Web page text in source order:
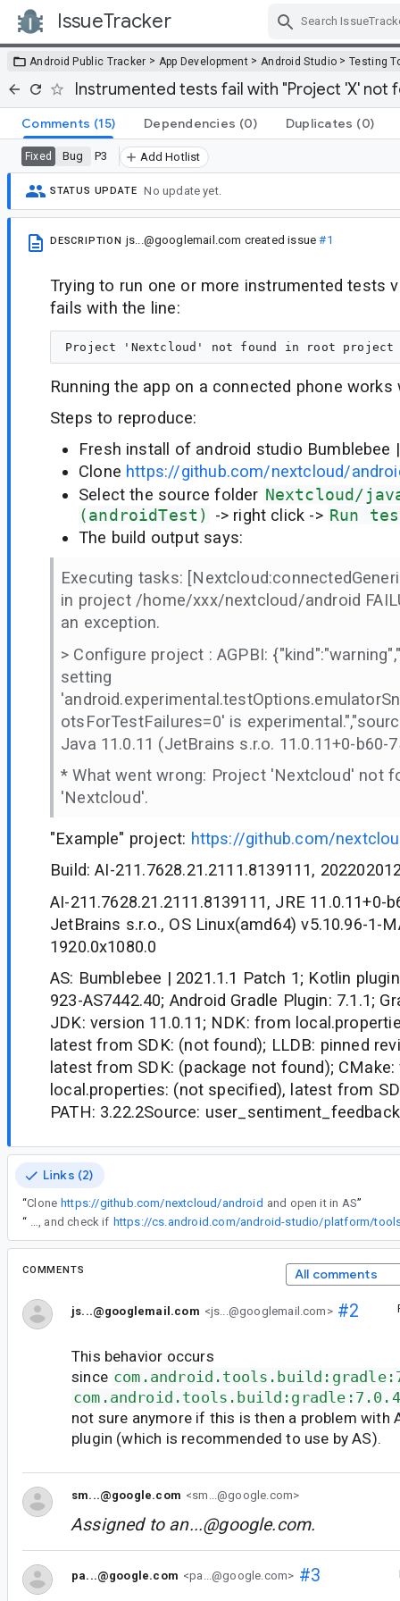
IssueTracker
Android Public Tracker > App Development > Android Studio >Testing
Instrumented tests fail with "Project 'X' not
Comments (15) Dependencies (0) Duplicates (0)
Fixed Bug P3 Add Hotlist
STATUS UPDATE No update yet.
DESCRIPTION js...@googlemail.com created issue#1
Trying to run one or more instrumented tests
fails with the line:
Running the app on a connected phone works
Steps to reproduce:
Fresh install of android studio Bumblebee
Clone https://github.com/nextcloud/
Select the source folder Nextcloud/
(androidTest)
-> right click -> Run
The build output says:
Executing tasks:
in project /home/xxx/nextcloud/android
an exception.
> Configure project : AGPBI:
setting
otsForTestFailures=0' is
Java 11.0.11 (JetBrains s.r.o. 11.0.11+0-b60-
* What went wrong: Project 'Nextcloud' not
'Nextcloud'.
"Example" project: https://github.com/
Build: AI-211.7628.21.2111.8139111,
AI-211.7628.21.2111.8139111, JRE 11.0.11+0-
JetBrains s.r.o., OS Linux(amd64) v5.10.96-1-
1920.0x1080.0
AS: Bumblebee | 2021.1.1 Patch 1; Kotlin
923-AS7442.40; Android Gradle Plugin: 7.1.1;
JDK: version 11.0.11; NDK: from
latest from SDK: (not found); LLDB: pinned
latest from SDK: (package not found);
local.properties: (not specified), latest from
PATH: 3.22.2Source: user_sentiment_feedback
Links (2)
“Clone https://github.com/nextcloud/android and open it in AS”
“
Yuki, can you please take a look, and check if
COMMENTS All comments
js...@googlemail.com <js...@googlemail.com>#2
This behavior occurs
since
com.android.tools.build:gradle:7.0.4
not sure anymore if this is then a problem with
plugin (which is recommended to use by AS).
sm...@google.com <sm...@google.com>
Assigned to an...@google.com.
pa...@google.com <pa...@google.com> #3